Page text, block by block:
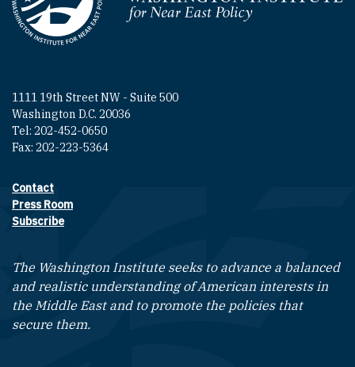
Homepage
1111 19th Street NW - Suite 500
Washington D.C. 20036
Tel: 202-452-0650
Fax: 202-223-5364
Footer contact links
Contact
Press Room
Subscribe
The Washington Institute seeks to advance a balanced
and realistic understanding of American interests in
the Middle East and to promote the policies that
secure them.